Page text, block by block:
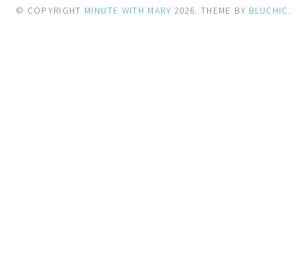
© COPYRIGHT MINUTE WITH MARY 2026. THEME BY BLUCHIC.